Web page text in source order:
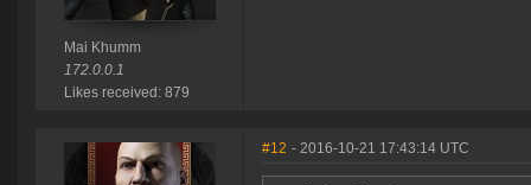
Mai Khumm
172.0.0.1
Likes received: 879
#12 - 2016-10-21 17:43:14 UTC